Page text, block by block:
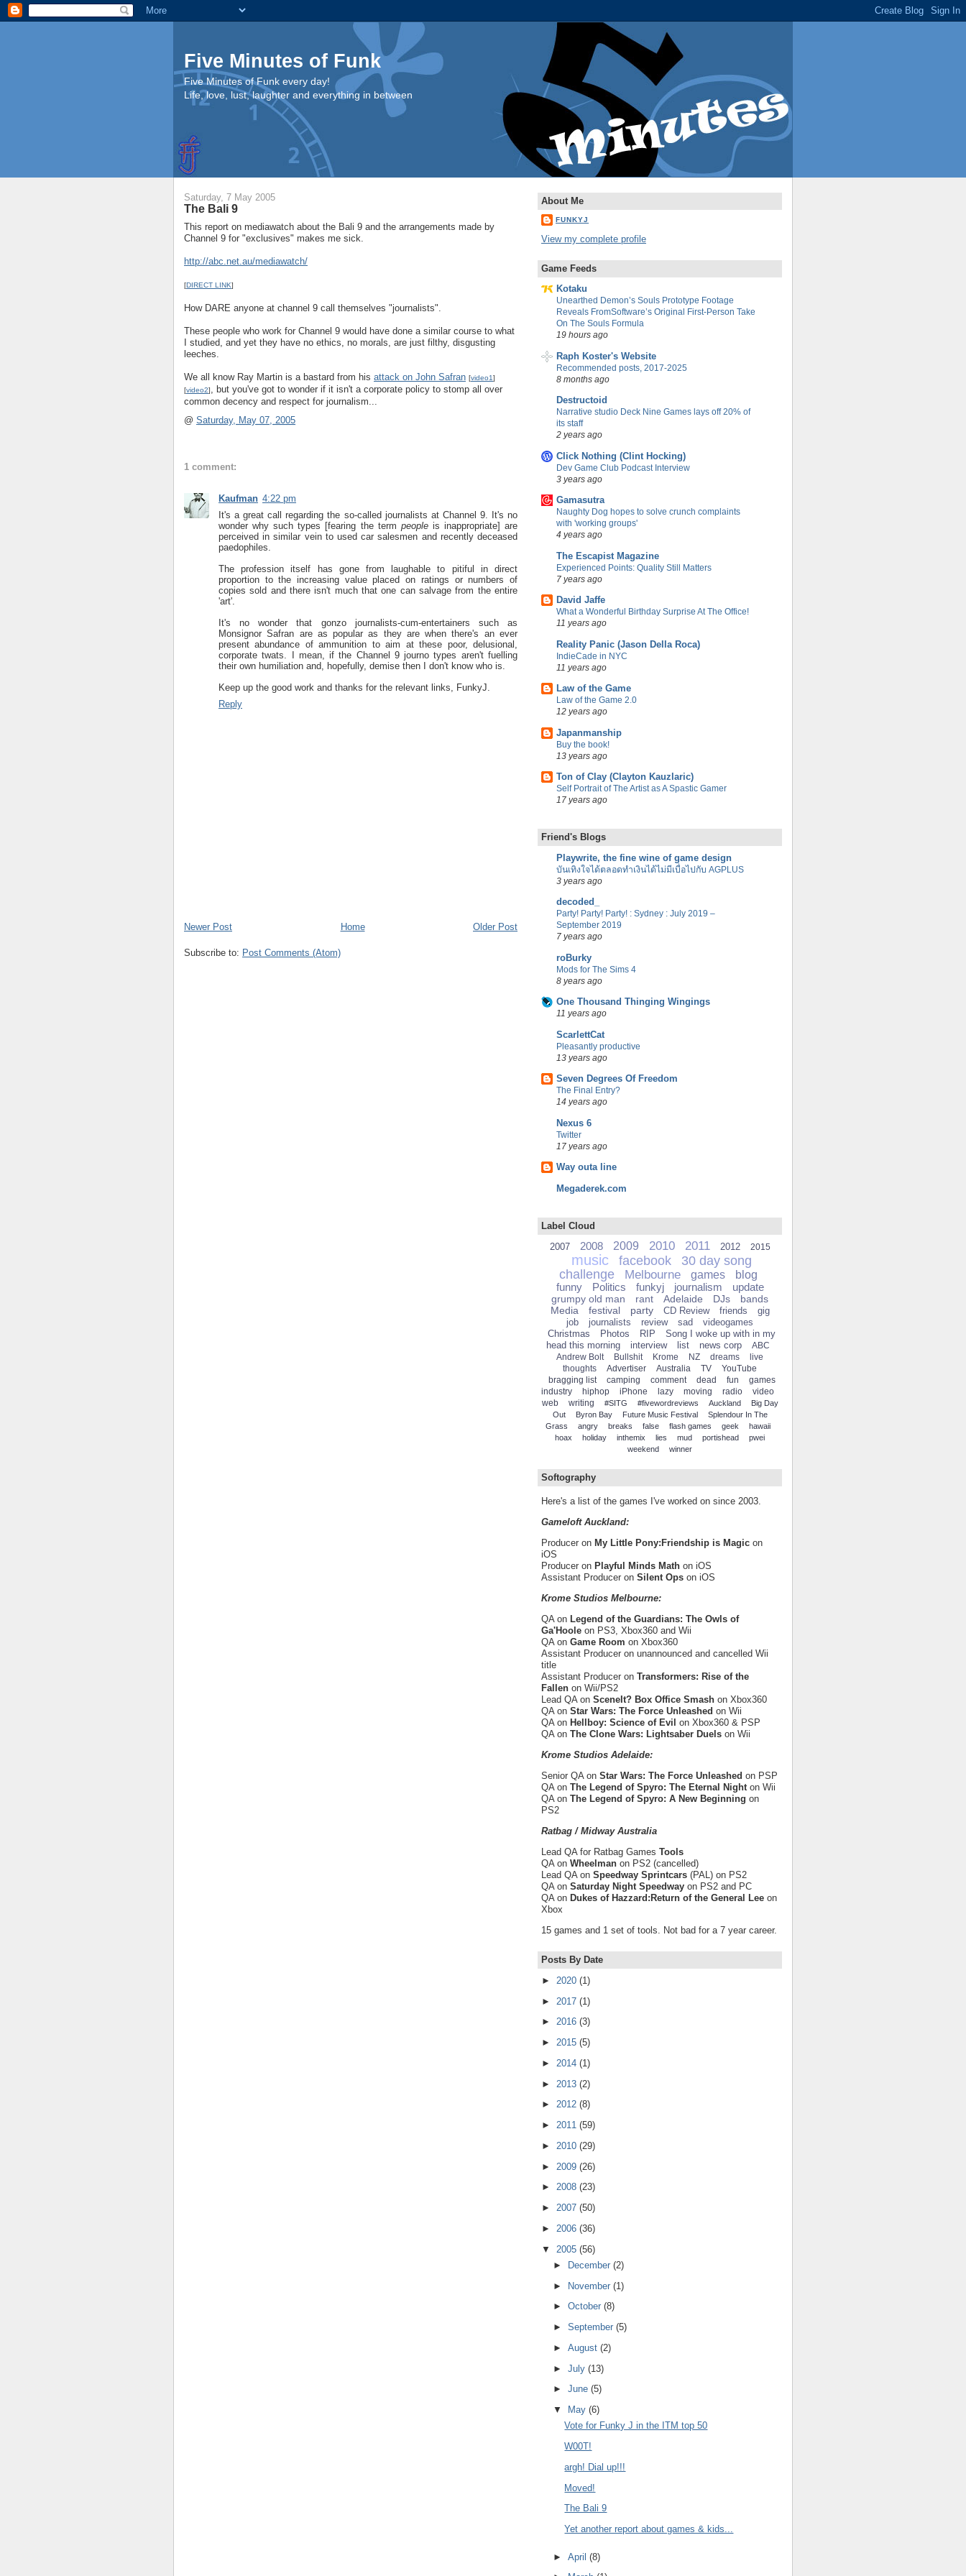
Five Minutes of Funk
Five Minutes of Funk every day!
Life, love, lust, laughter and everything in between
Saturday, 7 May 2005
The Bali 9
This report on mediawatch about the Bali 9 and the arrangements made by
Channel 9 for "exclusives" makes me sick.
http://abc.net.au/mediawatch/
[DIRECT LINK]
How DARE anyone at channel 9 call themselves "journalists".
These people who work for Channel 9 would have done a similar course to what
I studied, and yet they have no ethics, no morals, are just filthy, disgusting
leeches.
We all know Ray Martin is a bastard from his attack on John Safran [video1]
[video2], but you've got to wonder if it isn't a corporate policy to stomp all over
common decency and respect for journalism...
@ Saturday, May 07, 2005
1 comment:
Kaufman 4:22 pm
It's a great call regarding the so-called journalists at Channel 9. It's no
wonder why such types [fearing the term peopleis inappropriate] are
perceived in similar vein to used car salesmen and recently deceased
paedophiles.
The profession itself has gone from laughable to pitiful in direct
proportion to the increasing value placed on ratings or numbers of
copies sold and there isn't much that one can salvage from the entire
'art'.
It's no wonder that gonzo journalists-cum-entertainers such as
Monsignor Safran are as popular as they are when there's an ever
present abundance of ammunition to aim at these poor, delusional,
corporate twats. I mean, if the Channel 9 journo types aren't fuelling
their own humiliation and, hopefully, demise then I don't know who is.
Keep up the good work and thanks for the relevant links, FunkyJ.
Reply
Newer Post Older Post
Home
Subscribe to: Post Comments (Atom)
About Me
FUNKYJ
View my complete profile
Game Feeds
Kotaku
Unearthed Demon’s Souls Prototype Footage
Reveals FromSoftware’s Original First-Person Take
On The Souls Formula
19 hours ago
Raph Koster's Website
Recommended posts, 2017-2025
8 months ago
Destructoid
Narrative studio Deck Nine Games lays off 20% of
its staff
2 years ago
Click Nothing (Clint Hocking)
Dev Game Club Podcast Interview
3 years ago
Gamasutra
Naughty Dog hopes to solve crunch complaints
with 'working groups'
4 years ago
The Escapist Magazine
Experienced Points: Quality Still Matters
7 years ago
David Jaffe
What a Wonderful Birthday Surprise At The Office!
11 years ago
Reality Panic (Jason Della Roca)
IndieCade in NYC
11 years ago
Law of the Game
Law of the Game 2.0
12 years ago
Japanmanship
Buy the book!
13 years ago
Ton of Clay (Clayton Kauzlaric)
Self Portrait of The Artist as A Spastic Gamer
17 years ago
Friend's Blogs
Playwrite, the fine wine of game design
บันเทิงใจได้ตลอดทำเงินได้ไม่มีเบื่อไปกับ AGPLUS
3 years ago
decoded_
Party! Party! Party! : Sydney : July 2019 –
September 2019
7 years ago
roBurky
Mods for The Sims 4
8 years ago
One Thousand Thinging Wingings
11 years ago
ScarlettCat
Pleasantly productive
13 years ago
Seven Degrees Of Freedom
The Final Entry?
14 years ago
Nexus 6
Twitter
17 years ago
Way outa line
Megaderek.com
Label Cloud
2007
2008 2009 2010 2011 2012 2015
music facebook
30 day song
challenge
Melbourne games
blog
funny
Politics funkyj journalism update
grumpy old man rant Adelaide DJs
bands
Media
festival party CD Review friends
gig
job
journalists review sad
videogames
Christmas
Photos RIP
Song I woke up with in my
head this morning
interview list news corp
ABC
Andrew Bolt
Bullshit Krome NZ dreams
live
thoughts
Advertiser Australia TV
YouTube
bragging list
camping comment dead fun
games
industry
hiphop iPhone lazy moving radio
video
web
writing #SITG #fivewordreviews Auckland
Big Day
Out
Byron Bay Future Music Festival
Splendour In The
Grass
angry breaks false flash games geek
hawaii
hoax
holiday inthemix lies mud portishead
pwei
weekend
winner
Softography
Here's a list of the games I've worked on since 2003.
Gameloft Auckland:
Producer on My Little Pony:Friendship is Magic on
iOS
Producer on Playful Minds Math on iOS
Assistant Producer on Silent Ops on iOS
Krome Studios Melbourne:
QA on Legend of the Guardians: The Owls of
Ga'Hoole on PS3, Xbox360 and Wii
QA on Game Room on Xbox360
Assistant Producer on unannounced and cancelled Wii
title
Assistant Producer on Transformers: Rise of the
Fallen on Wii/PS2
Lead QA on SceneIt? Box Office Smash on Xbox360
QA on Star Wars: The Force Unleashed on Wii
QA on Hellboy: Science of Evil on Xbox360 & PSP
QA on The Clone Wars: Lightsaber Duels on Wii
Krome Studios Adelaide:
Senior QA on Star Wars: The Force Unleashed on PSP
QA on The Legend of Spyro: The Eternal Nighton Wii
QA on The Legend of Spyro: A New Beginning on
PS2
Ratbag / Midway Australia
Lead QA for Ratbag Games Tools
QA on Wheelman on PS2 (cancelled)
Lead QA on Speedway Sprintcars (PAL) on PS2
QA on Saturday Night Speedway on PS2 and PC
QA on Dukes of Hazzard:Return of the General Lee on
Xbox
15 games and 1 set of tools. Not bad for a 7 year career.
Posts By Date
► 2020 (1)
► 2017 (1)
► 2016 (3)
► 2015 (5)
► 2014 (1)
► 2013 (2)
► 2012 (8)
► 2011 (59)
► 2010 (29)
► 2009 (26)
► 2008 (23)
► 2007 (50)
► 2006 (36)
▼ 2005 (56)
►
December (2)
► November (1)
► October (8)
► September (5)
► August (2)
► July (13)
► June (5)
▼
May (6)
Vote for Funky J in the ITM top 50
W00T!
argh! Dial up!!!
Moved!
The Bali 9
Yet another report about games & kids...
► April (8)